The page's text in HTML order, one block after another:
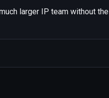
larger IP team without the